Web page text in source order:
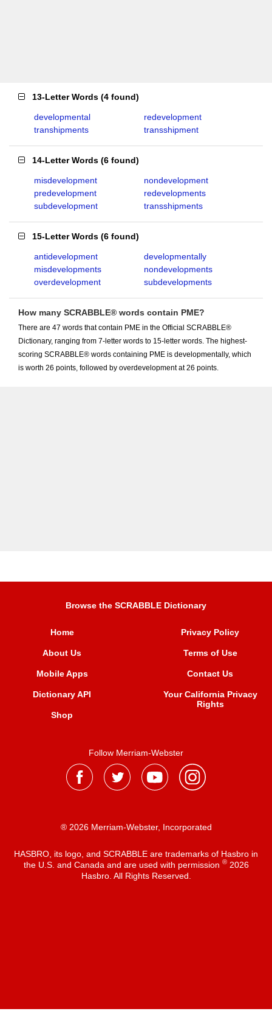
13-Letter Words (4 found)
developmental
redevelopment
transhipments
transshipment
14-Letter Words (6 found)
misdevelopment
nondevelopment
predevelopment
redevelopments
subdevelopment
transshipments
15-Letter Words (6 found)
antidevelopment
developmentally
misdevelopments
nondevelopments
overdevelopment
subdevelopments
How many SCRABBLE® words contain PME?
There are 47 words that contain PME in the Official SCRABBLE®
Dictionary, ranging from 7-letter words to 15-letter words. The highest-
scoring SCRABBLE® words containing PME is developmentally, which
is worth 26 points, followed by overdevelopment at 26 points.
Browse the SCRABBLE Dictionary
Home
About Us
Mobile Apps
Dictionary API
Shop
Privacy Policy
Terms of Use
Contact Us
Your California Privacy
Rights
Follow Merriam-Webster
® 2026 Merriam-Webster, Incorporated
HASBRO, its logo, and SCRABBLE are trademarks of Hasbro in
the U.S. and Canada and are used with permission ®2026
Hasbro. All Rights Reserved.